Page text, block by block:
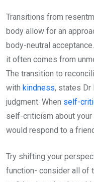
Transitions from
body allow for an
body-neutral
it often comes from
The transition to
with kindness, states Dr
judgment. When self-
self-criticism about your
would respond to a
Try shifting your
function- consider all of